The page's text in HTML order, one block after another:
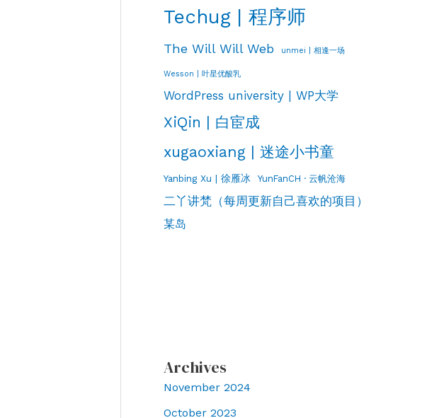
Techug | 程序师
The Will Will Web unmei | 相逢一场
Wesson | 叶星优酸乳
WordPress university | WP大学
XiQin | 白宦成
xugaoxiang | 迷途小书童
Yanbing Xu | 徐雁冰 YunFanCH · 云帆沧海
二丫讲梵（每周更新自己喜欢的项目）
某岛
Archives
November 2024
October 2023